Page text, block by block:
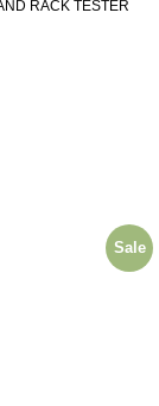
RACK TESTER
Sale